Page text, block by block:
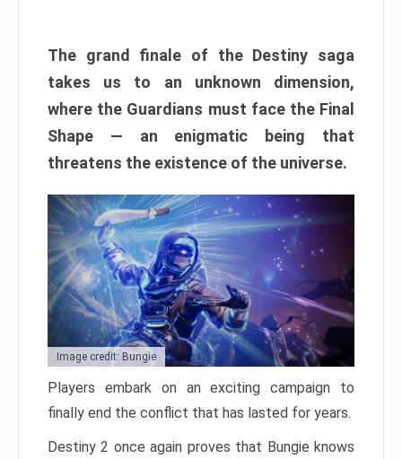
The grand finale of the Destiny saga
takes us to an unknown dimension,
where the Guardians must face the Final
Shape — an enigmatic being that
threatens the existence of the universe.
Image credit: Bungie
Players embark on an exciting campaign to
finally end the conflict that has lasted for years.
Destiny 2 once again proves that Bungie knows